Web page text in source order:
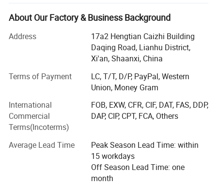
gifts to clients, employees, friend or anybody.
As a promotional business gift set manufacturer with 10
years customized experience who have served more than
100 brands(HSBS, PHILIP, DHL) with One-Stop-Service-
Over the past decade, we've been a one - stop-Solution
service provider with OEM and ODM services. Our skilled
Quality control is crucial. We follow international
standards throughout production, from raw materials to
packaging, which has won us a good reputation.
With values of integrity, innovation, teamwork, and
customer - orientation, we aim to build long - term
About Our Factory & Business Background
Address
17a2 Hengtian Caizhi Building
Daqing Road, Lianhu District,
Xi'an, Shaanxi, China
Terms of Payment
LC, T/T, D/P, PayPal, Western
Union, Money Gram
International
Commercial
Terms(Incoterms)
FOB, EXW, CFR, CIF, DAT, FAS, DDP,
DAP, CIP, CPT, FCA, Others
Average Lead Time
Peak Season Lead Time: within
15 workdays
Off Season Lead Time: one
month